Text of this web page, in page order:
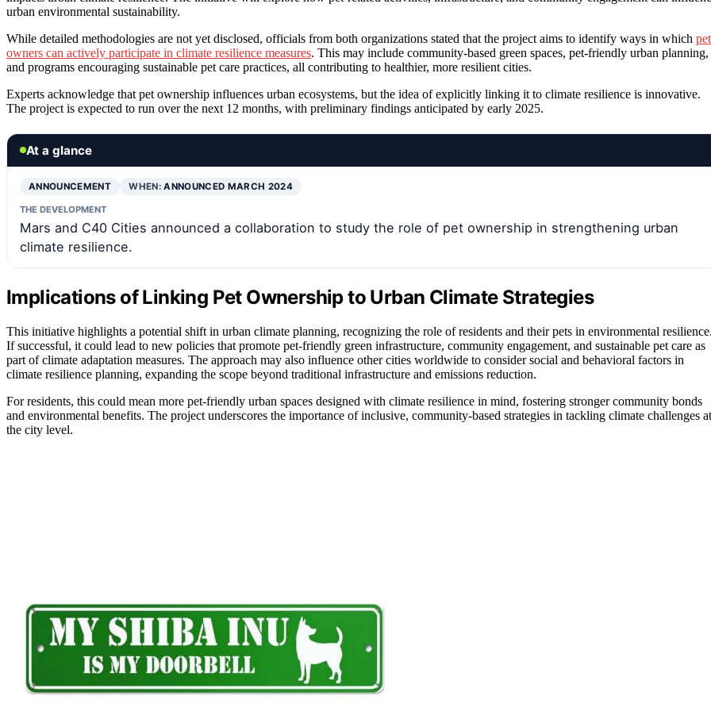
urban environmental sustainability.
While detailed methodologies are not yet disclosed, officials from both organizations stated that the project aims to identify ways in which pet
owners can actively participate in climate resilience measures. This may include community-based green spaces, pet-friendly urban planning,
and programs encouraging sustainable pet care practices, all contributing to healthier, more resilient cities.
Experts acknowledge that pet ownership influences urban ecosystems, but the idea of explicitly linking it to climate resilience is innovative.
The project is expected to run over the next 12 months, with preliminary findings anticipated by early 2025.
At a glance
ANNOUNCEMENT WHEN:ANNOUNCED MARCH 2024
THE DEVELOPMENT
Mars and C40 Cities announced a collaboration to study the role of pet ownership in strengthening urban
climate resilience.
Implications of Linking Pet Ownership to Urban Climate Strategies
This initiative highlights a potential shift in urban climate planning, recognizing the role of residents and their pets in environmental
If successful, it could lead to new policies that promote pet-friendly green infrastructure, community engagement, and sustainable pet care as
part of climate adaptation measures. The approach may also influence other cities worldwide to consider social and behavioral factors in
climate resilience planning, expanding the scope beyond traditional infrastructure and emissions reduction.
For residents, this could mean more pet-friendly urban spaces designed with climate resilience in mind, fostering stronger community bonds
and environmental benefits. The project underscores the importance of inclusive, community-based strategies in tackling climate challenges at
the city level.